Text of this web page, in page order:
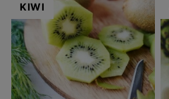
KIWI